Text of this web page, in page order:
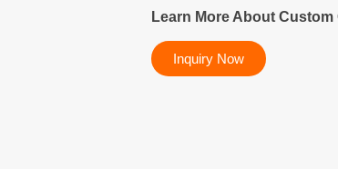
Learn More About
Inquiry Now